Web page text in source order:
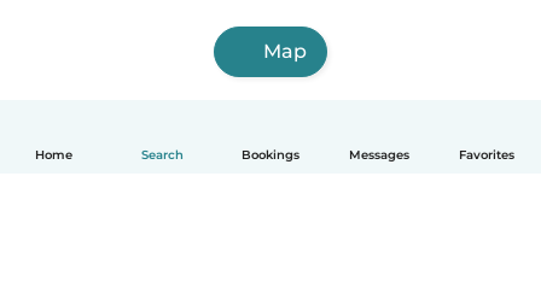
Home Search Bookings Messages Favorites
Map